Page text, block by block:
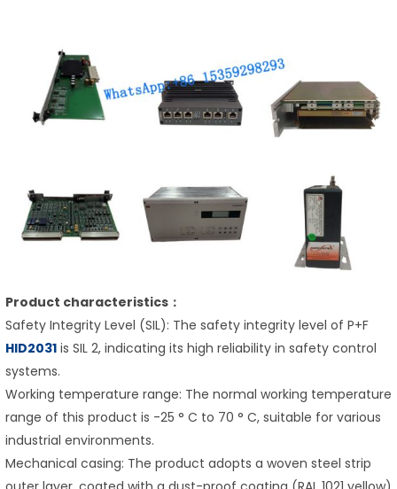
Product characteristics：
Safety Integrity Level (SIL): The safety integrity level of P+F
HID2031 is SIL 2, indicating its high reliability in safety control
systems.
Working temperature range: The normal working temperature
range of this product is -25 ° C to 70 ° C, suitable for various
industrial environments.
Mechanical casing: The product adopts a woven steel strip